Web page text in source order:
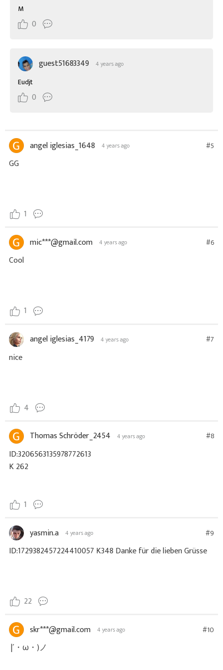
M
0
guest51683349 4 years ago
Eudjt
0
angel iglesias_1648 4 years ago #5
GG
1
mic***@gmail.com 4 years ago #6
Cool
1
angel iglesias_4179 4 years ago #7
nice
4
Thomas Schröder_2454 4 years ago #8
ID:3206563135978772613
K 262
1
yasmin.a 4 years ago #9
ID:1729382457224410057 K348 Danke für die lieben Grüsse
22
skr***@gmail.com 4 years ago #10
|´・ω・)ノ